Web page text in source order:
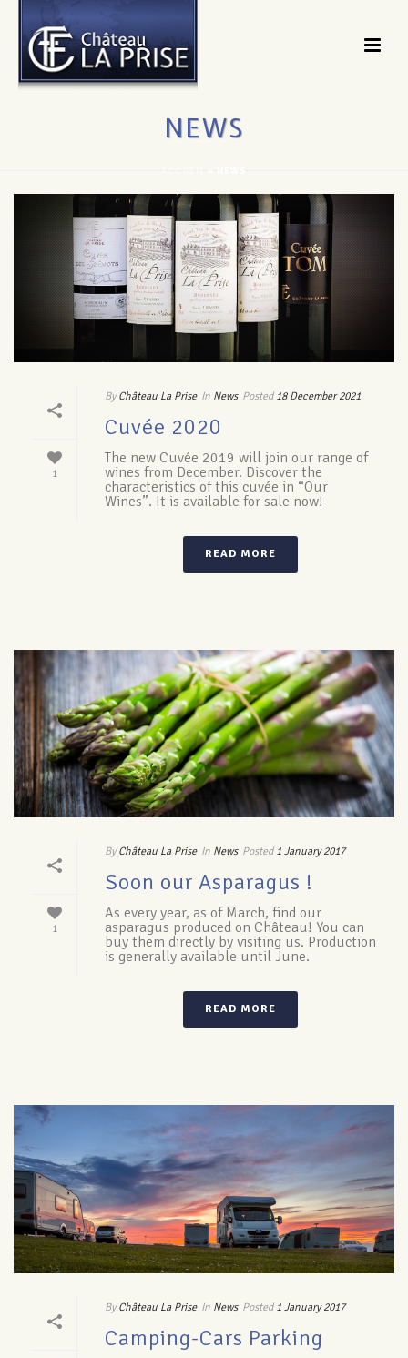
NEWS
1
By Château La Prise In News Posted 18 December 2021
Cuvée 2020
The new Cuvée 2019 will join our range of
wines from December. Discover the
characteristics of this cuvée in “Our
Wines”. It is available for sale now!
READ MORE
1
By Château La Prise In News Posted 1 January 2017
Soon our Asparagus !
As every year, as of March, find our
asparagus produced on Château! You can
buy them directly by visiting us. Production
is generally available until June.
READ MORE
By Château La Prise In News Posted 1 January 2017
Camping-Cars Parking